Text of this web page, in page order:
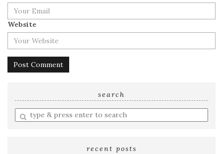
Website
search
Enter
a
recent posts